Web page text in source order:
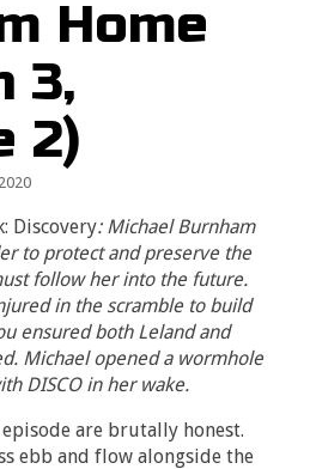
Home
3,
2)
Discovery: Michael Burnham
to protect and preserve the
follow her into the future.
in the scramble to build
ensured both Leland and
Michael opened a wormhole
DISCO in her wake.
are brutally honest.
ebb and flow alongside the